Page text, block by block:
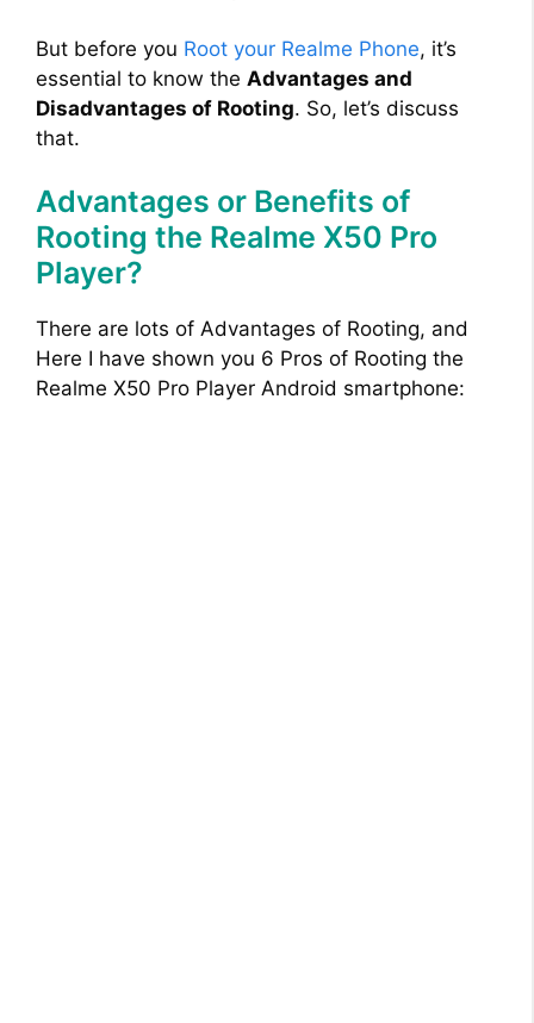
But before you Root your Realme Phone, it’s
essential to know the Advantages and
Disadvantages of Rooting. So, let’s discuss
that.
Advantages or Benefits of
Rooting the Realme X50 Pro
Player?
There are lots of Advantages of Rooting, and
Here I have shown you 6 Pros of Rooting the
Realme X50 Pro Player Android smartphone: